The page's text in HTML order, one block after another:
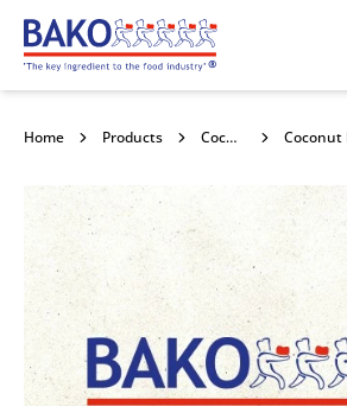
Home
Home Products Coconut